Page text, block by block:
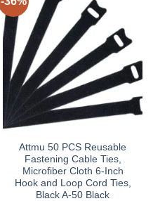
Attmu 50 PCS Reusable
Fastening Cable Ties,
Microfiber Cloth 6-Inch
Hook and Loop Cord Ties,
Black A-50 Black